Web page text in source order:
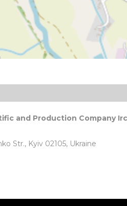
and Production Company
Str., Kyiv 02105, Ukraine